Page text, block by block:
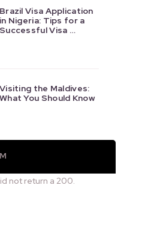
Brazil Visa Application
in Nigeria: Tips for a
Successful Visa …
Visiting the Maldives:
What You Should Know
not return a 200.